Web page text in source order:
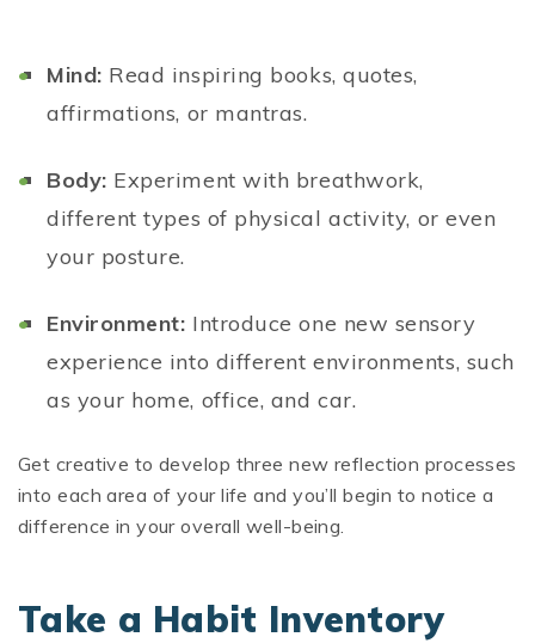
Mind: Read inspiring books, quotes,
affirmations, or mantras.
Body: Experiment with breathwork,
different types of physical activity, or even
your posture.
Environment: Introduce one new sensory
experience into different environments, such
as your home, office, and car.
Get creative to develop three new reflection processes
into each area of your life and you’ll begin to notice a
difference in your overall well-being.
Take a Habit Inventory